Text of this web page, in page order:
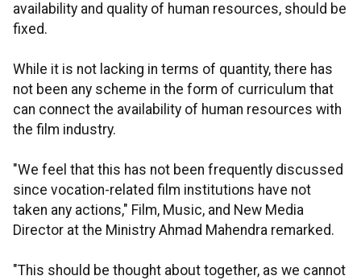
availability and quality of human resources, should be
fixed.
While it is not lacking in terms of quantity, there has
not been any scheme in the form of curriculum that
can connect the availability of human resources with
the film industry.
"We feel that this has not been frequently discussed
since vocation-related film institutions have not
taken any actions," Film, Music, and New Media
Director at the Ministry Ahmad Mahendra remarked.
"This should be thought about together, as we cannot